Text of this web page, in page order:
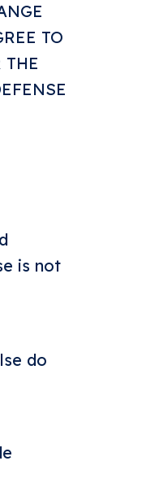
TO
THE
is not
do